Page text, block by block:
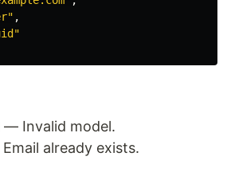
,
— Invalid model.
already exists.